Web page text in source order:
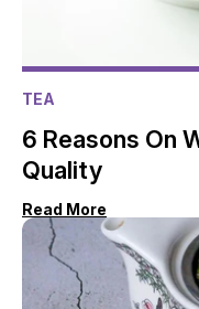
TEA
6 Reasons On
Quality
Read More